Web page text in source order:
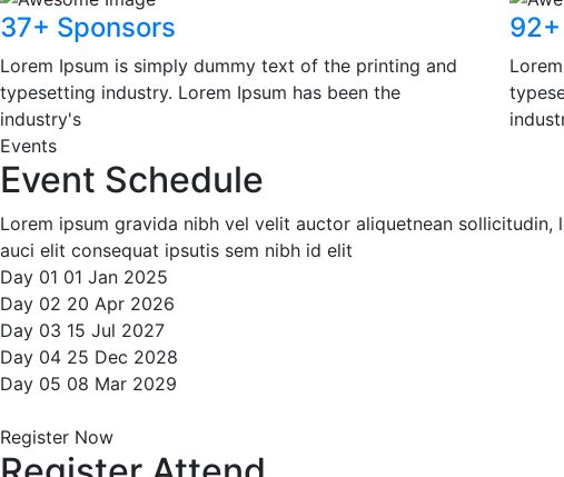
37+ Sponsors
Lorem Ipsum is simply dummy text of the printing and
typesetting industry. Lorem Ipsum has been the
industry's
Events
Event Schedule
Lorem ipsum gravida nibh vel velit auctor aliquetnean sollicitudin,
auci elit consequat ipsutis sem nibh id elit
Day 01 01 Jan 2025
Day 02 20 Apr 2026
Day 03 15 Jul 2027
Day 04 25 Dec 2028
Day 05 08 Mar 2029
Register Now